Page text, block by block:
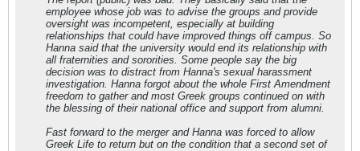
employee whose job was to advise the groups and provide
oversight was incompetent, especially at building
relationships that could have improved things off campus. So
Hanna said that the university would end its relationship with
all fraternities and sororities. Some people say the big
decision was to distract from Hanna's sexual harassment
investigation. Hanna forgot about the whole First Amendment
freedom to gather and most Greek groups continued on with
the blessing of their national office and support from alumni.
Fast forward to the merger and Hanna was forced to allow
Greek Life to return but on the condition that a second set of